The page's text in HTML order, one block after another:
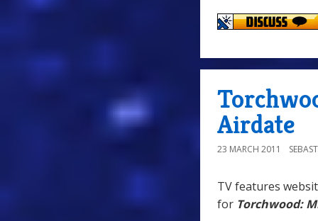
Airdate
23 MARCH 2011
TV features
for Torchwood: